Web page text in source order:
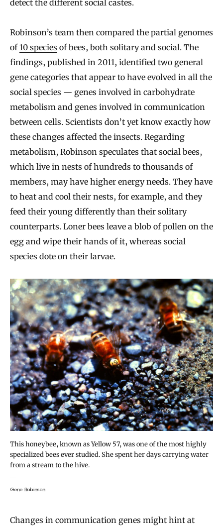
detect the different social castes.
Robinson’s team then compared the partial genomes
of10 species of bees, both solitary and social. The
findings, published in 2011, identified two general
gene categories that appear to have evolved in all the
social species — genes involved in carbohydrate
metabolism and genes involved in communication
between cells. Scientists don’t yet know exactly how
these changes affected the insects. Regarding
metabolism, Robinson speculates that social bees,
which live in nests of hundreds to thousands of
members, may have higher energy needs. They have
to heat and cool their nests, for example, and they
feed their young differently than their solitary
counterparts. Loner bees leave a blob of pollen on the
egg and wipe their hands of it, whereas social
species dote on their larvae.
This honeybee, known as Yellow 57, was one of the most highly
specialized bees ever studied. She spent her days carrying water
from a stream to the hive.
Gene Robinson
Changes in communication genes might hint at